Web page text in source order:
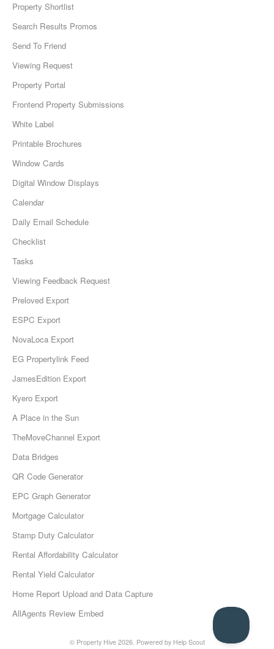
Property Shortlist
Search Results Promos
Send To Friend
Viewing Request
Property Portal
Frontend Property Submissions
White Label
Printable Brochures
Window Cards
Digital Window Displays
Calendar
Daily Email Schedule
Checklist
Tasks
Viewing Feedback Request
Preloved Export
ESPC Export
NovaLoca Export
EG Propertylink Feed
JamesEdition Export
Kyero Export
A Place in the Sun
TheMoveChannel Export
Data Bridges
QR Code Generator
EPC Graph Generator
Mortgage Calculator
Stamp Duty Calculator
Rental Affordability Calculator
Rental Yield Calculator
Home Report Upload and Data Capture
AllAgents Review Embed
© Property Hive 2026. Powered by Help Scout